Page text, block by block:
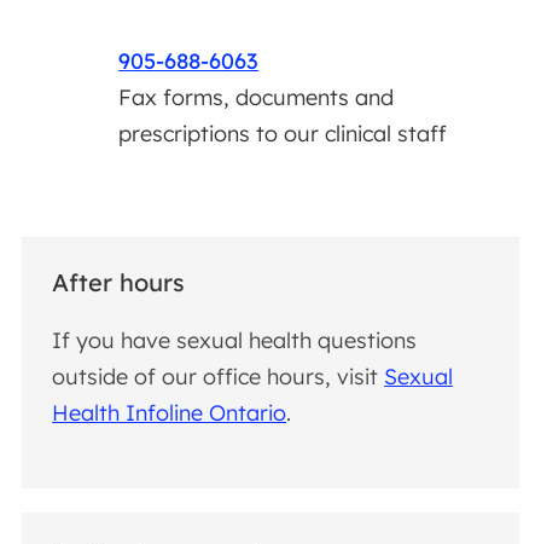
905-688-6063
Fax forms, documents and
prescriptions to our clinical staff
After hours
If you have sexual health questions
outside of our office hours, visit Sexual
Health Infoline Ontario.